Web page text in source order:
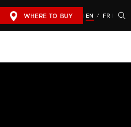
WHERE TO BUY EN / FR